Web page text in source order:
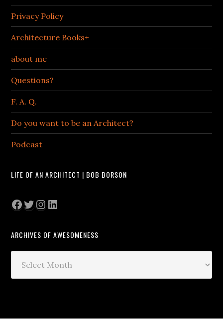
Privacy Policy
Architecture Books+
about me
Questions?
F. A. Q.
Do you want to be an Architect?
Podcast
LIFE OF AN ARCHITECT | BOB BORSON
Facebook
Twitter
Instagram
LinkedIn
ARCHIVES OF AWESOMENESS